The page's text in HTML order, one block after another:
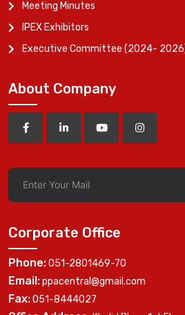
Meeting Minutes
IPEX Exhibitors
Executive Committee (2024-
About Company
Corporate Office
Phone:051-2801469-70
Email:ppacentral@gmail.com
Fax:051-8444027